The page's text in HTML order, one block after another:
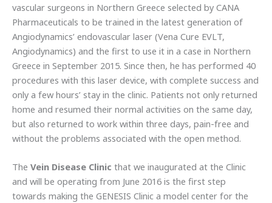
vascular surgeons in Northern Greece selected by CANA
Pharmaceuticals to be trained in the latest generation of
Angiodynamics’ endovascular laser (Vena Cure EVLT,
Angiodynamics) and the first to use it in a case in Northern
Greece in September 2015. Since then, he has performed 40
procedures with this laser device, with complete success and
only a few hours’ stay in the clinic. Patients not only returned
home and resumed their normal activities on the same day,
but also returned to work within three days, pain-free and
without the problems associated with the open method.
The Vein Disease Clinic that we inaugurated at the Clinic
and will be operating from June 2016 is the first step
towards making the GENESIS Clinic a model center for the